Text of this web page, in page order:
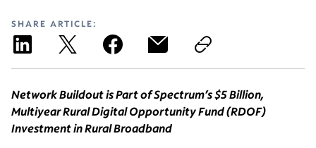
SHARE ARTICLE:
Network Buildout is Part of Spectrum’s $5 Billion,
Multiyear Rural Digital Opportunity Fund (RDOF)
Investment in Rural Broadband